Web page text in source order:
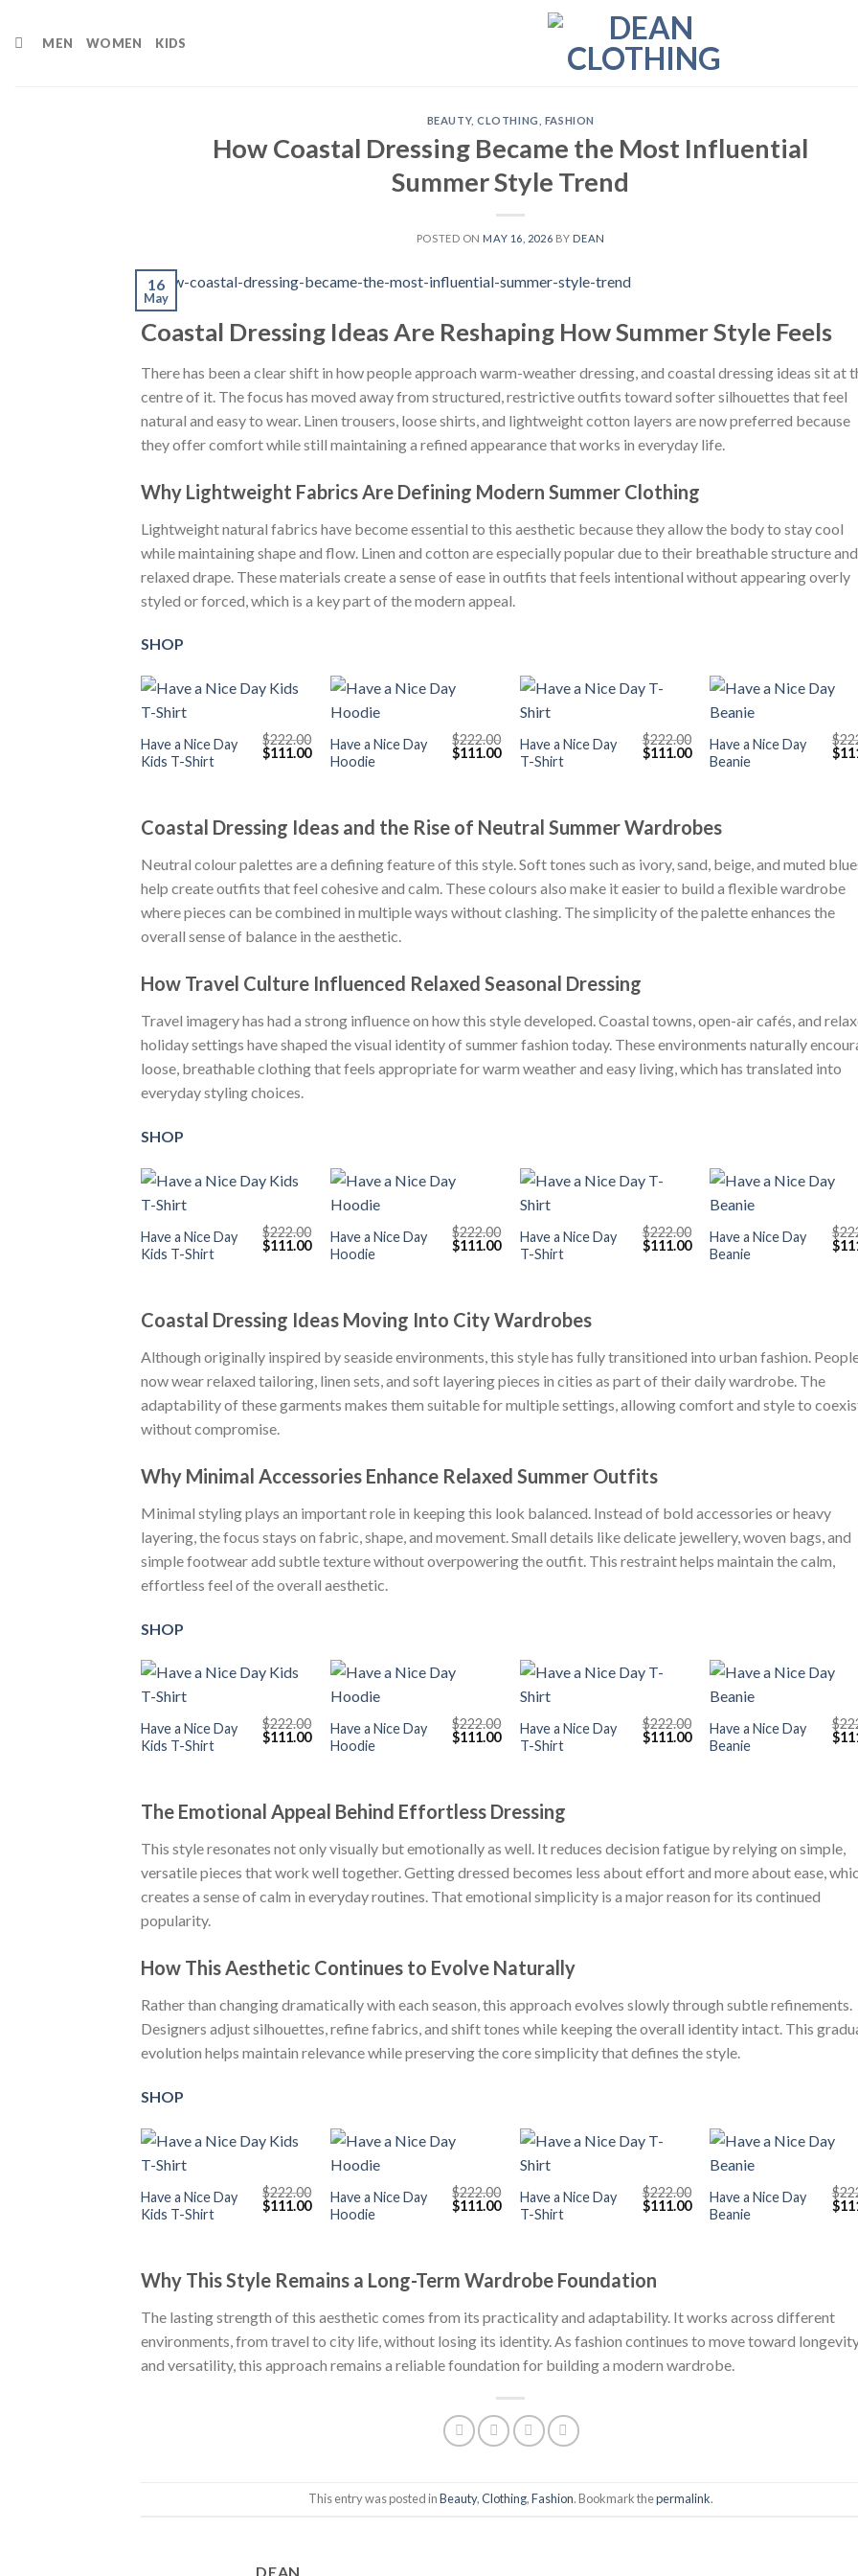
MEN WOMEN KIDS
BEAUTY,CLOTHING FASHION
How Coastal Dressing Became the Most Influential
Summer Style Trend
POSTED ON MAY 16, 2026 BY DEAN
16
May
Coastal Dressing Ideas Are Reshaping How Summer Style Feels
There has been a clear shift in how people approach warm-weather dressing, and coastal dressing ideas sit at
centre of it. The focus has moved away from structured, restrictive outfits toward softer silhouettes that feel
natural and easy to wear. Linen trousers, loose shirts, and lightweight cotton layers are now preferred because
they offer comfort while still maintaining a refined appearance that works in everyday life.
Why Lightweight Fabrics Are Defining Modern Summer Clothing
Lightweight natural fabrics have become essential to this aesthetic because they allow the body to stay cool
while maintaining shape and flow. Linen and cotton are especially popular due to their breathable structure and
relaxed drape. These materials create a sense of ease in outfits that feels intentional without appearing overly
styled or forced, which is a key part of the modern appeal.
SHOP
+
Have a Nice Day
Kids T-Shirt
$222.00
Original
price
$111.00Current
price
Have a Nice Day
Hoodie
$222.00
Original
price
$111.00Current
price
+
Have a Nice Day
T-Shirt
$222.00
Original
price
$111.00Current
price
Have a Nice Day
Beanie
$
price
$
Coastal Dressing Ideas and the Rise of Neutral Summer Wardrobes
Neutral colour palettes are a defining feature of this style. Soft tones such as ivory, sand, beige, and muted
help create outfits that feel cohesive and calm. These colours also make it easier to build a flexible wardrobe
where pieces can be combined in multiple ways without clashing. The simplicity of the palette enhances the
overall sense of balance in the aesthetic.
How Travel Culture Influenced Relaxed Seasonal Dressing
Travel imagery has had a strong influence on how this style developed. Coastal towns, open-air cafés, and
holiday settings have shaped the visual identity of summer fashion today. These environments naturally
loose, breathable clothing that feels appropriate for warm weather and easy living, which has translated into
everyday styling choices.
SHOP
+
Have a Nice Day
Kids T-Shirt
$222.00
Original
price
$111.00Current
price
Have a Nice Day
Hoodie
$222.00
Original
price
$111.00Current
price
+
Have a Nice Day
T-Shirt
$222.00
Original
price
$111.00Current
price
Have a Nice Day
Beanie
$
price
$
Coastal Dressing Ideas Moving Into City Wardrobes
Although originally inspired by seaside environments, this style has fully transitioned into urban fashion.
now wear relaxed tailoring, linen sets, and soft layering pieces in cities as part of their daily wardrobe. The
adaptability of these garments makes them suitable for multiple settings, allowing comfort and style to
without compromise.
Why Minimal Accessories Enhance Relaxed Summer Outfits
Minimal styling plays an important role in keeping this look balanced. Instead of bold accessories or heavy
layering, the focus stays on fabric, shape, and movement. Small details like delicate jewellery, woven bags, and
simple footwear add subtle texture without overpowering the outfit. This restraint helps maintain the calm,
effortless feel of the overall aesthetic.
SHOP
+
Have a Nice Day
Kids T-Shirt
$222.00
Original
price
$111.00Current
price
Have a Nice Day
Hoodie
$222.00
Original
price
$111.00Current
price
+
Have a Nice Day
T-Shirt
$222.00
Original
price
$111.00Current
price
Have a Nice Day
Beanie
$
price
$
The Emotional Appeal Behind Effortless Dressing
This style resonates not only visually but emotionally as well. It reduces decision fatigue by relying on simple,
versatile pieces that work well together. Getting dressed becomes less about effort and more about ease,
creates a sense of calm in everyday routines. That emotional simplicity is a major reason for its continued
popularity.
How This Aesthetic Continues to Evolve Naturally
Rather than changing dramatically with each season, this approach evolves slowly through subtle refinements.
Designers adjust silhouettes, refine fabrics, and shift tones while keeping the overall identity intact. This
evolution helps maintain relevance while preserving the core simplicity that defines the style.
SHOP
+
Have a Nice Day
Kids T-Shirt
$222.00
Original
price
$111.00Current
price
Have a Nice Day
Hoodie
$222.00
Original
price
$111.00Current
price
+
Have a Nice Day
T-Shirt
$222.00
Original
price
$111.00Current
price
Have a Nice Day
Beanie
$
price
$
Why This Style Remains a Long-Term Wardrobe Foundation
The lasting strength of this aesthetic comes from its practicality and adaptability. It works across different
environments, from travel to city life, without losing its identity. As fashion continues to move toward
and versatility, this approach remains a reliable foundation for building a modern wardrobe.
This entry was posted inBeauty,Clothing,Fashion. Bookmark thepermalink.
DEAN